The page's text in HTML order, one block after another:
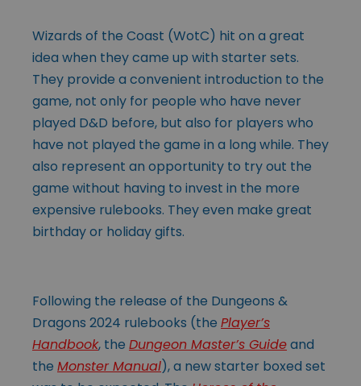
Wizards of the Coast (WotC) hit on a great
idea when they came up with starter sets.
They provide a convenient introduction to the
game, not only for people who have never
played D&D before, but also for players who
have not played the game in a long while. They
also represent an opportunity to try out the
game without having to invest in the more
expensive rulebooks. They even make great
birthday or holiday gifts.
Following the release of the Dungeons &
Dragons 2024 rulebooks (the Player’s
Handbook, the Dungeon Master’s Guideand
the Monster Manual), a new starter boxed set